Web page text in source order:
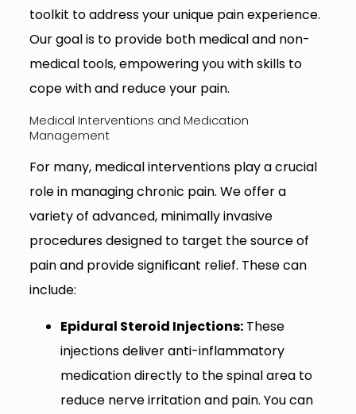
toolkit to address your unique pain experience.
Our goal is to provide both medical and non-
medical tools, empowering you with skills to
cope with and reduce your pain.
Medical Interventions and Medication
Management
For many, medical interventions play a crucial
role in managing chronic pain. We offer a
variety of advanced, minimally invasive
procedures designed to target the source of
pain and provide significant relief. These can
include:
Epidural Steroid Injections:These
injections deliver anti-inflammatory
medication directly to the spinal area to
reduce nerve irritation and pain. You can